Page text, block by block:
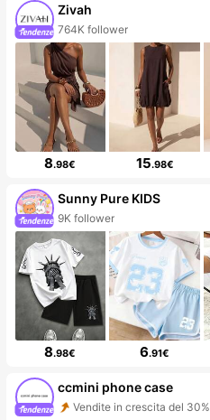
Zivah
764K follower
8.98€ 15.98€
Sunny Pure KIDS
9K follower
8.98€ 6.91€
ccmini phone case
Vendite in crescita del 30%